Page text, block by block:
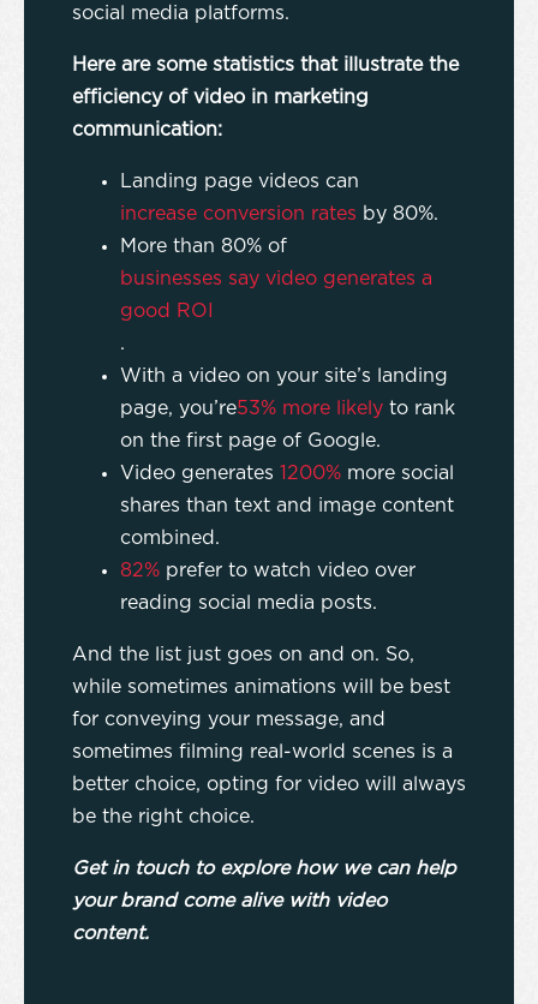
social media platforms.
Here are some statistics that illustrate the
efficiency of video in marketing
communication:
Landing page videos can
increase conversion rates by 80%.
More than 80% of
businesses say video generates a
good ROI
.
With a video on your site’s landing
page, you’re53% more likely to rank
on the first page of Google.
Video generates 1200% more social
shares than text and image content
combined.
82% prefer to watch video over
reading social media posts.
And the list just goes on and on. So,
while sometimes animations will be best
for conveying your message, and
sometimes filming real-world scenes is a
better choice, opting for video will always
be the right choice.
Get in touch to explore how we can help
your brand come alive with video
content.